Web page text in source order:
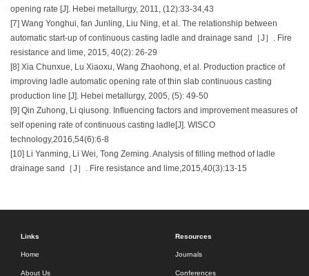
opening rate [J]. Hebei metallurgy, 2011, (12):33-34,43
[7] Wang Yonghui, fan Junling, Liu Ning, et al. The relationship between
automatic start-up of continuous casting ladle and drainage sand［J］. Fire
resistance and lime, 2015, 40(2): 26-29
[8] Xia Chunxue, Lu Xiaoxu, Wang Zhaohong, et al. Production practice of
improving ladle automatic opening rate of thin slab continuous casting
production line [J]. Hebei metallurgy, 2005, (5): 49-50
[9] Qin Zuhong, Li qiusong. Influencing factors and improvement measures of
self opening rate of continuous casting ladle[J]. WISCO
technology,2016,54(6):6-8
[10] Li Yanming, Li Wei, Tong Zeming. Analysis of filling method of ladle
drainage sand［J］. Fire resistance and lime,2015,40(3):13-15
Links
Home
About Us
Resources
Journals
Conferences